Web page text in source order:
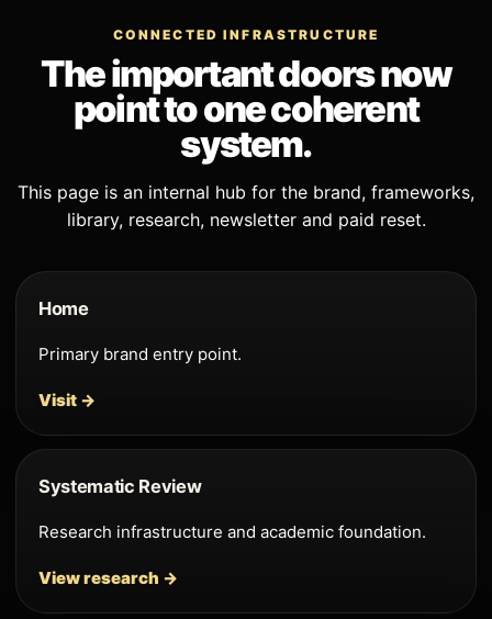
CONNECTED INFRASTRUCTURE
The important doors now
point to one coherent
system.
This page is an internal hub for the brand, frameworks,
library, research, newsletter and paid reset.
Home
Primary brand entry point.
Visit →
Systematic Review
Research infrastructure and academic foundation.
View research →